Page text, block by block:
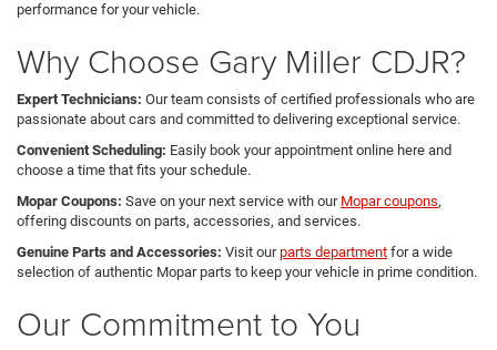
performance for your vehicle.
Why Choose Gary Miller CDJR?
Expert Technicians: Our team consists of certified professionals who are
passionate about cars and committed to delivering exceptional service.
Convenient Scheduling: Easily book your appointment online here and
choose a time that fits your schedule.
Mopar Coupons: Save on your next service with our Mopar coupons,
offering discounts on parts, accessories, and services.
Genuine Parts and Accessories: Visit ourparts department for a wide
selection of authentic Mopar parts to keep your vehicle in prime condition.
Our Commitment to You